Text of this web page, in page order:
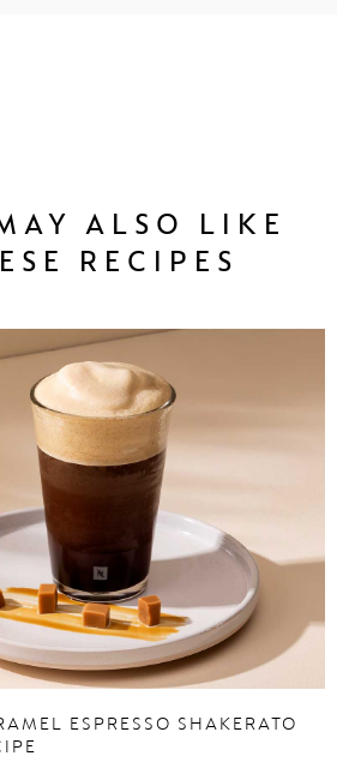
ALSO LIKE
RECIPES
ESPRESSO SHAKERATO